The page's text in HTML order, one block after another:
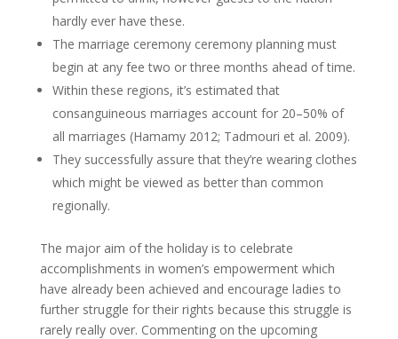
hardly ever have these.
The marriage ceremony ceremony planning must
begin at any fee two or three months ahead of time.
Within these regions, it’s estimated that
consanguineous marriages account for 20–50% of
all marriages (Hamamy 2012; Tadmouri et al. 2009).
They successfully assure that they’re wearing clothes
which might be viewed as better than common
regionally.
The major aim of the holiday is to celebrate
accomplishments in women’s empowerment which
have already been achieved and encourage ladies to
further struggle for their rights because this struggle is
rarely really over. Commenting on the upcoming